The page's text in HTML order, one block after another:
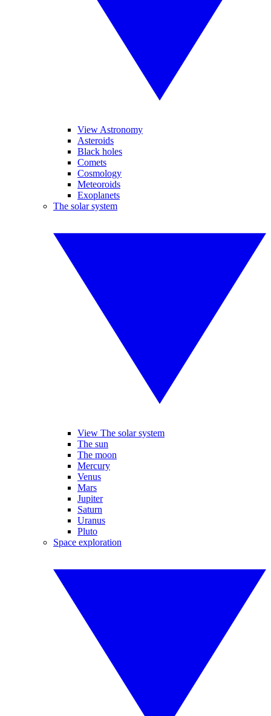
View Astronomy
Asteroids
Black holes
Comets
Cosmology
Meteoroids
Exoplanets
The solar system
View The solar system
The sun
The moon
Mercury
Venus
Mars
Jupiter
Saturn
Uranus
Pluto
Space exploration